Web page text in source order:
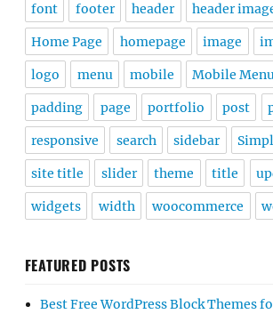
font footer header header
Home Page homepage image
logo menu mobile Mobile
padding page portfolio post
responsive search sidebar
site title slider theme title
widgets width woocommerce
FEATURED POSTS
Best Free WordPress Block Themes